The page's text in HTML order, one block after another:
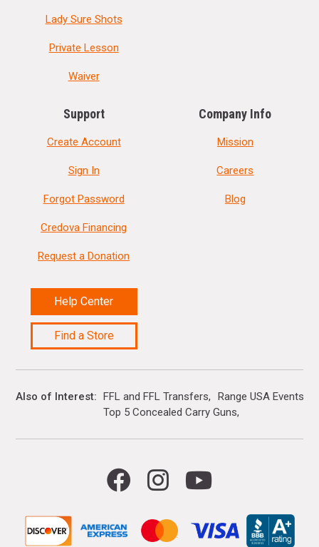
Lady Sure Shots
Private Lesson
Waiver
Support
Create Account
Sign In
Forgot Password
Credova Financing
Request a Donation
Help Center
Find a Store
Company Info
Mission
Careers
Blog
Also of Interest FFL and FFL Transfers
Range USA Events
Top 5 Concealed Carry Guns